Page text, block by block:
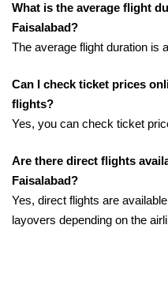
What is the average flight
Faisalabad?
The average flight duration is
Can I check ticket prices
flights?
Yes, you can check ticket
Are there direct flights
Faisalabad?
Yes, direct flights are
layovers depending on the